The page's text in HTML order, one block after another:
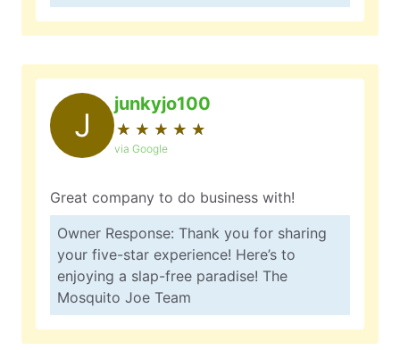
J
junkyjo100
★ ★ ★ ★ ★
☆ ☆ ☆ ☆ ☆
via Google
Great company to do business with!
Owner Response: Thank you for sharing
your five-star experience! Here’s to
enjoying a slap-free paradise! The
Mosquito Joe Team